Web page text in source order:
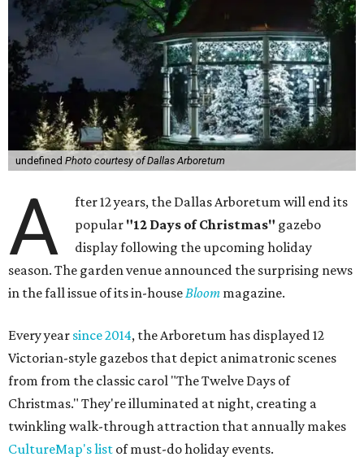
undefined Photo courtesy of Dallas Arboretum
A
fter 12 years, the Dallas Arboretum will end its
popular "12 Days of Christmas" gazebo
display following the upcoming holiday
season. The garden venue announced the surprising news
in the fall issue of its in-houseBloom magazine.
Every year since 2014, the Arboretum has displayed 12
Victorian-style gazebos that depict animatronic scenes
from from the classic carol "The Twelve Days of
Christmas." They're illuminated at night, creating a
twinkling walk-through attraction that annually makes
CultureMap's list of must-do holiday events.